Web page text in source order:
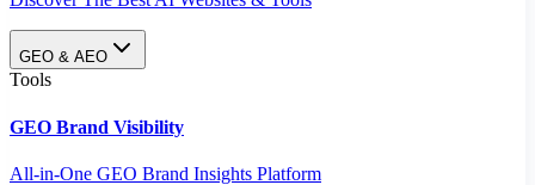
GEO & AEO
Tools
GEO Brand Visibility
All-in-One GEO Brand Insights Platform